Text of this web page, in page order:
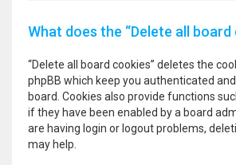
What does the “Delete all board
“Delete all board cookies” deletes the
phpBB which keep you authenticated
board. Cookies also provide functions
if they have been enabled by a board
are having login or logout problems,
may help.